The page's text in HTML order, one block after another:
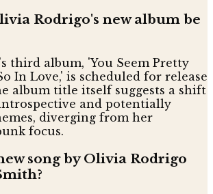
Rodrigo's new album be
third album, 'You Seem Pretty
In Love,' is scheduled for release
album title itself suggests a shift
and potentially
diverging from her
focus.
song by Olivia Rodrigo